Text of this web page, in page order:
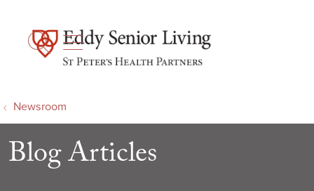
search
show off canvas menu
Newsroom
Blog Articles